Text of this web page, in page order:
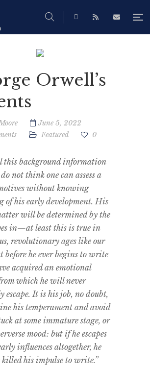
Orwell’s
June 5, 2022
Featured 0
this background information
not think one can assess a
without knowing
of his early development. His
will be determined by the
in—at least this is true in
revolutionary ages like our
he ever begins to write
acquired an emotional
which he will never
escape. It is his job, no doubt,
his temperament and avoid
at some immature stage, or
mood: but if he escapes
influences altogether, he
his impulse to write.”